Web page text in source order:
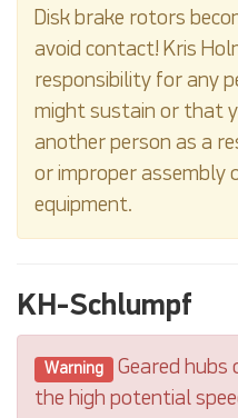
Disk brake rotors
avoid contact! Kris
responsibility for any
might sustain or that
another person as a
or improper assembly
equipment.
KH-Schlumpf
Warning
Geared hubs
the high potential